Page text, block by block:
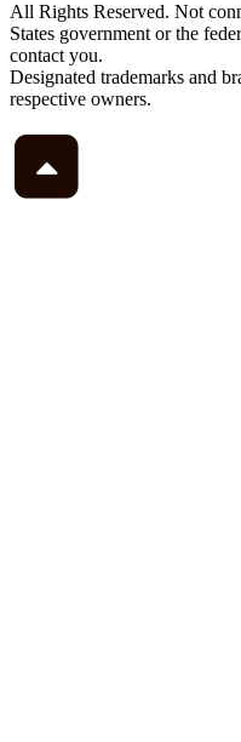
All Rights Reserved. Not
States government or the
contact you.
Designated trademarks and
respective owners.